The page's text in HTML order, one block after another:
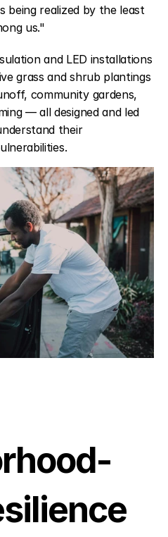
realized by the least
us."
and LED installations
grass and shrub plantings
community gardens,
— all designed and led
their